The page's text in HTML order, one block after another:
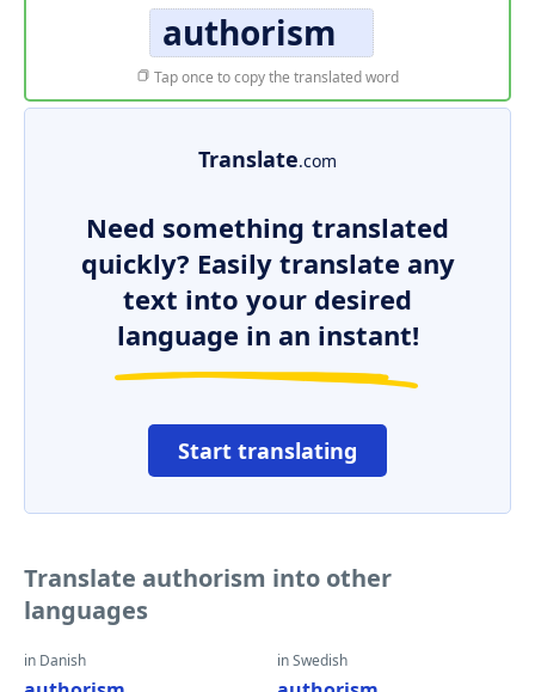
authorism
Tap once to copy the translated word
Translate.com
Need something translated
quickly? Easily translate any
text into your desired
language in an instant!
Start translating
Translate authorism into other
languages
in Danish in Swedish